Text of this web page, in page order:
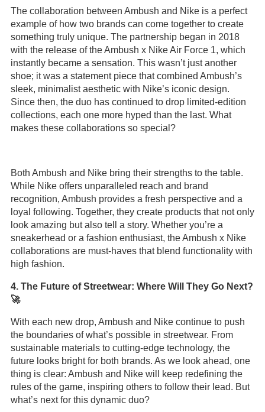
The collaboration between Ambush and Nike is a perfect
example of how two brands can come together to create
something truly unique. The partnership began in 2018
with the release of the Ambush x Nike Air Force 1, which
instantly became a sensation. This wasn’t just another
shoe; it was a statement piece that combined Ambush’s
sleek, minimalist aesthetic with Nike’s iconic design.
Since then, the duo has continued to drop limited-edition
collections, each one more hyped than the last. What
makes these collaborations so special?
Both Ambush and Nike bring their strengths to the table.
While Nike offers unparalleled reach and brand
recognition, Ambush provides a fresh perspective and a
loyal following. Together, they create products that not only
look amazing but also tell a story. Whether you’re a
sneakerhead or a fashion enthusiast, the Ambush x Nike
collaborations are must-haves that blend functionality with
high fashion.
4. The Future of Streetwear: Where Will They Go Next?
🚀
With each new drop, Ambush and Nike continue to push
the boundaries of what’s possible in streetwear. From
sustainable materials to cutting-edge technology, the
future looks bright for both brands. As we look ahead, one
thing is clear: Ambush and Nike will keep redefining the
rules of the game, inspiring others to follow their lead. But
what’s next for this dynamic duo?